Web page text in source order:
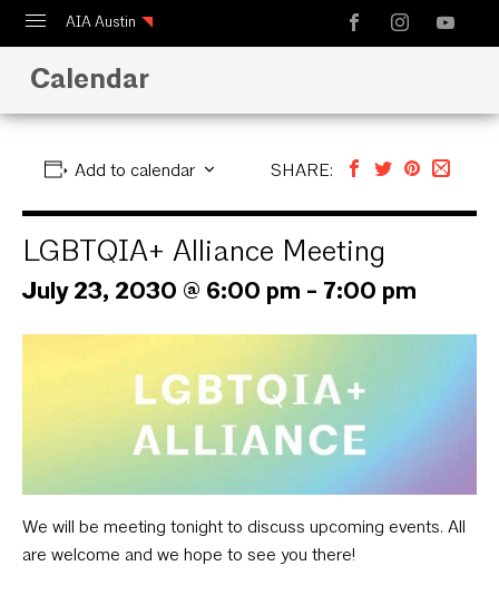
AIA Austin
Calendar
Design Austin
Calendar
Add to calendar SHARE:
LGBTQIA+ Alliance Meeting
July 23, 2030 @ 6:00 pm - 7:00 pm
We will be meeting tonight to discuss upcoming events. All
are welcome and we hope to see you there!